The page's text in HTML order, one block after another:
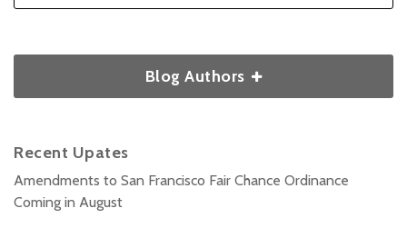
Blog Authors
Recent Upates
Amendments to San Francisco Fair Chance Ordinance
Coming in August